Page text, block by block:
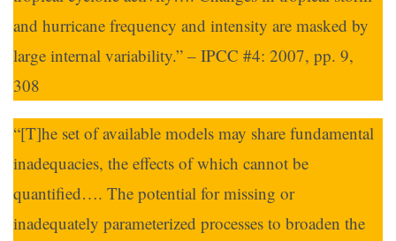
and hurricane frequency and intensity are masked by
large internal variability.” – IPCC #4: 2007, pp. 9,
308
“[T]he set of available models may share fundamental
inadequacies, the effects of which cannot be
quantified…. The potential for missing or
inadequately parameterized processes to broaden the